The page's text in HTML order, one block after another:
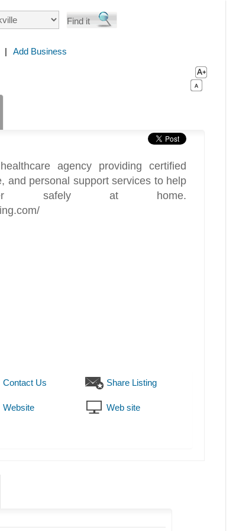
| Add Business
agency providing certified
and personal support services to help
safely at home.
Contact Us Share Listing
Website Web site